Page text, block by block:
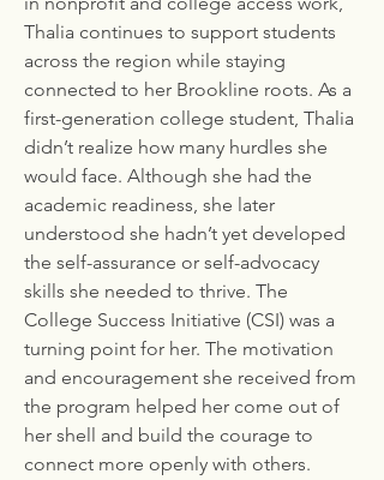
Thalia continues to support students
across the region while staying
connected to her Brookline roots. As a
first-generation college student, Thalia
didn’t realize how many hurdles she
would face. Although she had the
academic readiness, she later
understood she hadn’t yet developed
the self-assurance or self-advocacy
skills she needed to thrive. The
College Success Initiative (CSI) was a
turning point for her. The motivation
and encouragement she received from
the program helped her come out of
her shell and build the courage to
connect more openly with others.